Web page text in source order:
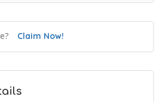
Claim Now!